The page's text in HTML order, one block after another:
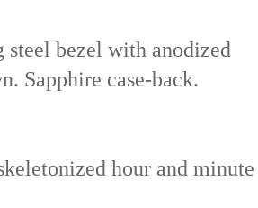
bezel with anodized
Sapphire case-back.
hour and minute